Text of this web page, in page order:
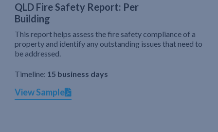
QLD Fire Safety Report: Per
Building
This report helps assess the fire safety compliance of a
property and identify any outstanding issues that need to
be addressed.
Timeline: 15 business days
View Sample